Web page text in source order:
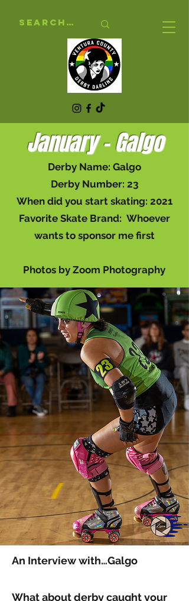
January - Galgo
Derby Name: Galgo
Derby Number: 23
When did you start skating: 2021
Favorite Skate Brand: Whoever
wants to sponsor me first
Photos by Zoom Photography
An Interview with…Galgo
What about derby caught your